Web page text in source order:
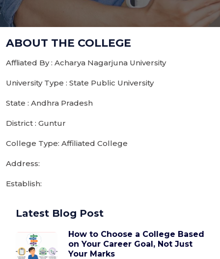
ABOUT THE COLLEGE
Affliated By : Acharya Nagarjuna University
University Type : State Public University
State : Andhra Pradesh
District : Guntur
College Type: Affiliated College
Address:
Establish:
Latest Blog Post
How to Choose a College Based
on Your Career Goal, Not Just
Your Marks